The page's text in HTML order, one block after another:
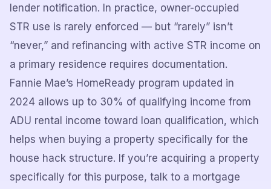
lender notification. In practice, owner-occupied
STR use is rarely enforced — but “rarely” isn’t
“never,” and refinancing with active STR income on
a primary residence requires documentation.
Fannie Mae’s HomeReady program updated in
2024 allows up to 30% of qualifying income from
ADU rental income toward loan qualification, which
helps when buying a property specifically for the
house hack structure. If you’re acquiring a property
specifically for this purpose, talk to a mortgage